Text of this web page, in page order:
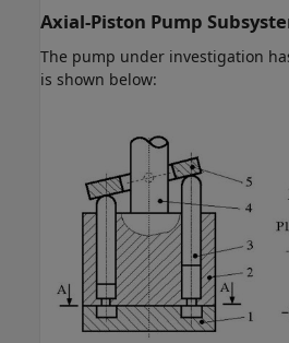
Axial-Piston Pump
The pump under investigation
is shown below: